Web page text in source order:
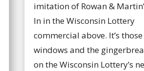
imitation of Rowan &
In in the Wisconsin Lottery
commercial above. It’s those
windows and the
on the Wisconsin Lottery’s